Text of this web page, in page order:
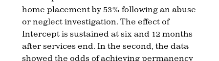
home placement by 53% following an abuse
or neglect investigation. The effect of
Intercept is sustained at six and 12 months
after services end. In the second, the data
showed the odds of achieving permanency